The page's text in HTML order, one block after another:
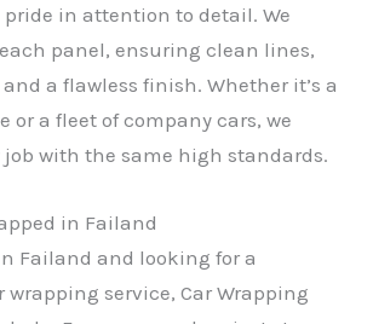
in attention to detail. We
panel, ensuring clean lines,
a flawless finish. Whether it’s a
or a fleet of company cars, we
job with the same high standards.
in Failand
Failand and looking for a
wrapping service, Car Wrapping